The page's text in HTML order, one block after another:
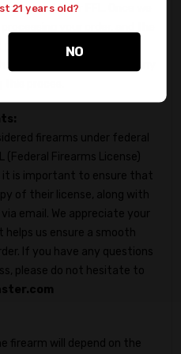
copy of their FFL. Once we
Please feel free to
if you have any
firearms under federal
(Federal Firearms License)
it is important to ensure that
of their license, along with
email. We appreciate your
us ensure a smooth
If you have any questions
please do not hesitate to
firearm will depend on the
21 years old?
NO